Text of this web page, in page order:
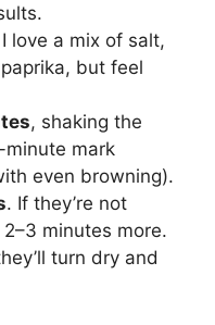
love a mix of salt,
but feel
, shaking the
mark
even browning).
. If they’re not
minutes more.
turn dry and